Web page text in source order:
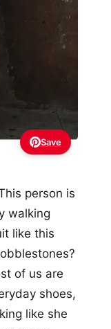
Save
person is
walking
like this
of us are
shoes,
like she